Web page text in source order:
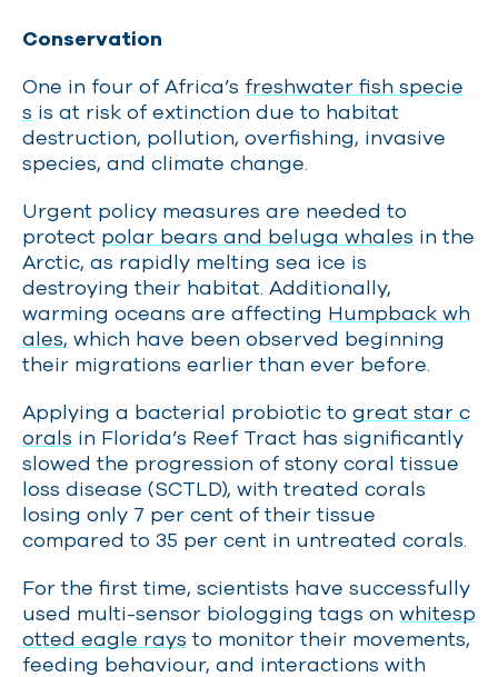
Conservation
One in four of Africa’s freshwater fish specie
s is at risk of extinction due to habitat
destruction, pollution, overfishing, invasive
species, and climate change.
Urgent policy measures are needed to
protect polar bears and beluga whales in the
Arctic, as rapidly melting sea ice is
destroying their habitat. Additionally,
warming oceans are affecting Humpback wh
ales, which have been observed beginning
their migrations earlier than ever before.
Applying a bacterial probiotic to great star c
orals in Florida’s Reef Tract has significantly
slowed the progression of stony coral tissue
loss disease (SCTLD), with treated corals
losing only 7 per cent of their tissue
compared to 35 per cent in untreated corals.
For the first time, scientists have successfully
used multi-sensor biologging tags on whitesp
otted eagle rays to monitor their movements,
feeding behaviour, and interactions with